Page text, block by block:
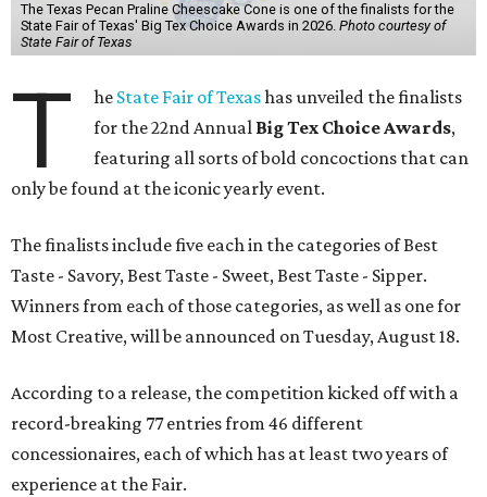
The Texas Pecan Praline Cheescake Cone is one of the finalists for the
State Fair of Texas' Big Tex Choice Awards in 2026. Photo courtesy of
State Fair of Texas
T he State Fair of Texashas unveiled the finalists
for the 22nd Annual Big Tex Choice Awards,
featuring all sorts of bold concoctions that can
only be found at the iconic yearly event.
The finalists include five each in the categories of Best
Taste - Savory, Best Taste - Sweet, Best Taste - Sipper.
Winners from each of those categories, as well as one for
Most Creative, will be announced on Tuesday, August 18.
According to a release, the competition kicked off with a
record-breaking 77 entries from 46 different
concessionaires, each of which has at least two years of
experience at the Fair.